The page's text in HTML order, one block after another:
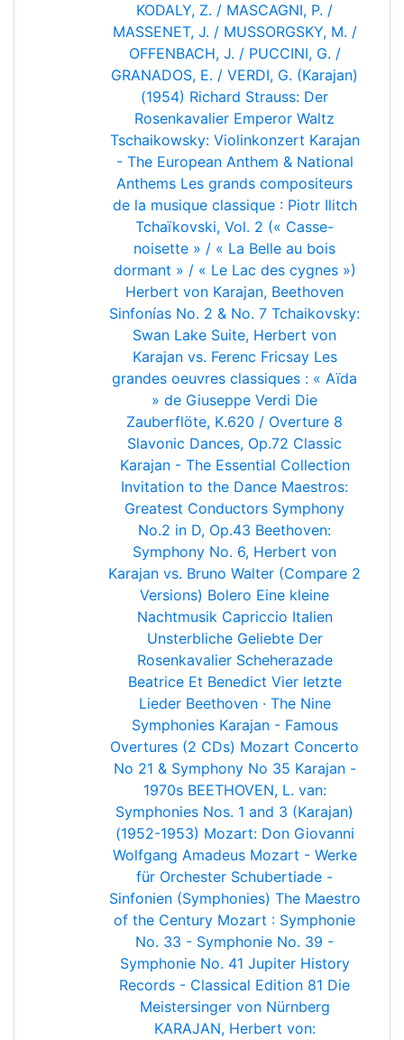
KODALY, Z. / MASCAGNI, P. /
MASSENET, J. / MUSSORGSKY, M. /
OFFENBACH, J. / PUCCINI, G. /
GRANADOS, E. / VERDI, G. (Karajan)
(1954) Richard Strauss: Der
Rosenkavalier Emperor Waltz
Tschaikowsky: Violinkonzert Karajan
- The European Anthem & National
Anthems Les grands compositeurs
de la musique classique : Piotr Ilitch
Tchaïkovski, Vol. 2 (« Casse-
noisette » / « La Belle au bois
dormant » / « Le Lac des cygnes »)
Herbert von Karajan, Beethoven
Sinfonías No. 2 & No. 7 Tchaikovsky:
Swan Lake Suite, Herbert von
Karajan vs. Ferenc Fricsay Les
grandes oeuvres classiques : « Aïda
» de Giuseppe Verdi Die
Zauberflöte, K.620 / Overture 8
Slavonic Dances, Op.72 Classic
Karajan - The Essential Collection
Invitation to the Dance Maestros:
Greatest Conductors Symphony
No.2 in D, Op.43 Beethoven:
Symphony No. 6, Herbert von
Karajan vs. Bruno Walter (Compare 2
Versions) Bolero Eine kleine
Nachtmusik Capriccio Italien
Unsterbliche Geliebte Der
Rosenkavalier Scheherazade
Beatrice Et Benedict Vier letzte
Lieder Beethoven · The Nine
Symphonies Karajan - Famous
Overtures (2 CDs) Mozart Concerto
No 21 & Symphony No 35 Karajan -
1970s BEETHOVEN, L. van:
Symphonies Nos. 1 and 3 (Karajan)
(1952-1953) Mozart: Don Giovanni
Wolfgang Amadeus Mozart - Werke
für Orchester Schubertiade -
Sinfonien (Symphonies) The Maestro
of the Century Mozart : Symphonie
No. 33 - Symphonie No. 39 -
Symphonie No. 41 Jupiter History
Records - Classical Edition 81 Die
Meistersinger von Nürnberg
KARAJAN, Herbert von: